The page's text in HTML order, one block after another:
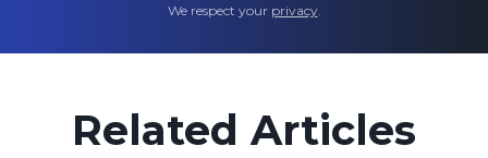
We respect your privacy.
Related Articles